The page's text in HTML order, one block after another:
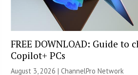
FREE DOWNLOAD: Guide to
Copilot+ PCs
August 3, 2026 |ChannelPro Network